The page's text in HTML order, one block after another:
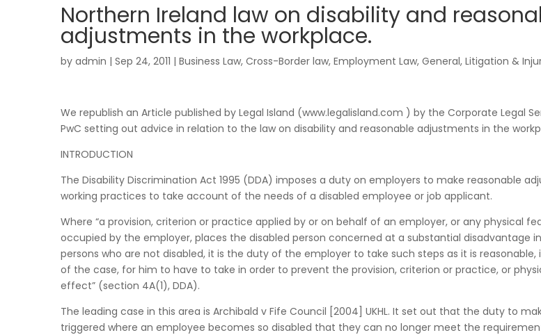
Northern Ireland law on disability and
adjustments in the workplace.
by admin | Sep 24, 2011 | Business Law, Cross-Border law, Employment Law, General, Litigation &
We republish an Article published by Legal Island (www.legalisland.com ) by the Corporate Legal
PwC setting out advice in relation to the law on disability and reasonable adjustments in the
INTRODUCTION
The Disability Discrimination Act 1995 (DDA) imposes a duty on employers to make reasonable
working practices to take account of the needs of a disabled employee or job applicant.
Where “a provision, criterion or practice applied by or on behalf of an employer, or any physical
occupied by the employer, places the disabled person concerned at a substantial disadvantage
persons who are not disabled, it is the duty of the employer to take such steps as it is
of the case, for him to have to take in order to prevent the provision, criterion or practice, or
effect” (section 4A(1), DDA).
The leading case in this area is Archibald v Fife Council [2004] UKHL. It set out that the duty to
triggered where an employee becomes so disabled that they can no longer meet the